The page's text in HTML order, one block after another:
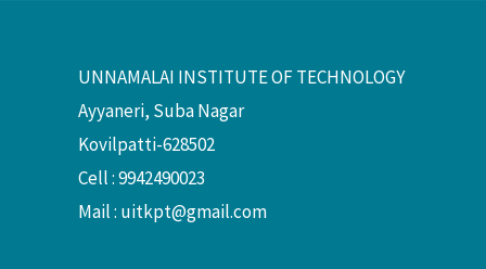
UNNAMALAI INSTITUTE OF TECHNOLOGY
Ayyaneri, Suba Nagar
Kovilpatti-628502
Cell : 9942490023
Mail : uitkpt@gmail.com